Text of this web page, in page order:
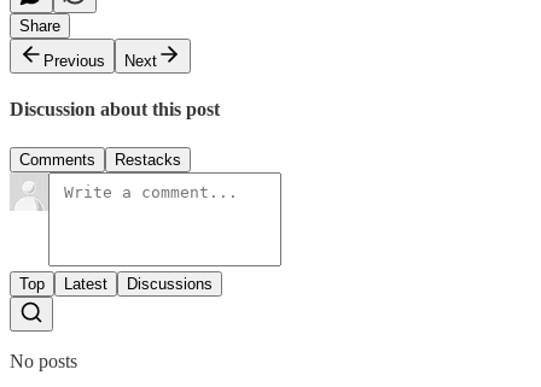
Share
Previous
Next
Discussion about this post
Comments Restacks
Top Latest Discussions
No posts